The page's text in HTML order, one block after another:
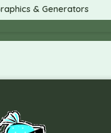
& Generators